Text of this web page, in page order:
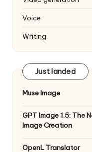
Voice
Writing
Just landed
Muse Image
GPT Image 1.5: The
Image Creation
OpenL Translator